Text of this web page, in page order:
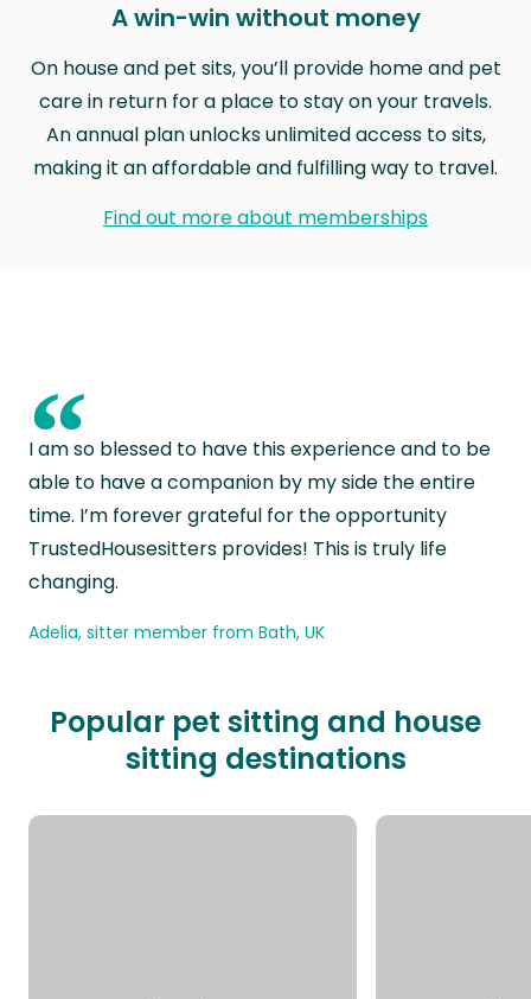
A win-win without money
On house and pet sits, you’ll provide home and pet
care in return for a place to stay on your travels.
An annual plan unlocks unlimited access to sits,
making it an affordable and fulfilling way to travel.
Find out more about memberships
“
I am so blessed to have this experience and to be
able to have a companion by my side the entire
time. I’m forever grateful for the opportunity
TrustedHousesitters provides! This is truly life
changing.
Adelia, sitter member from Bath, UK
Popular pet sitting and house
sitting destinations